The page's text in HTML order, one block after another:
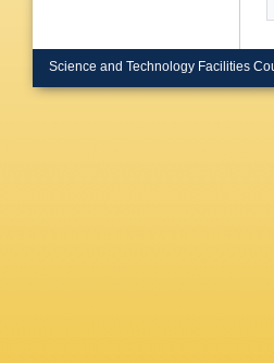
Science and Technology Facilities